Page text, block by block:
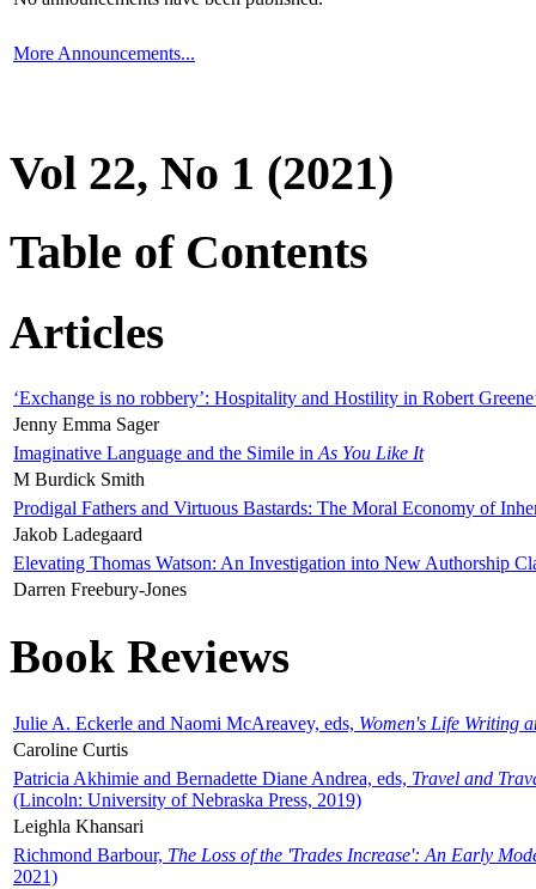
More Announcements...
Vol 22, No 1 (2021)
Table of Contents
Articles
‘Exchange is no robbery’: Hospitality and Hostility in Robert
Jenny Emma Sager
Imaginative Language and the Simile in As You Like It
M Burdick Smith
Prodigal Fathers and Virtuous Bastards: The Moral Economy of
Jakob Ladegaard
Elevating Thomas Watson: An Investigation into New Authorship
Darren Freebury-Jones
Book Reviews
Julie A. Eckerle and Naomi McAreavey, eds, Women's Life Writing
Caroline Curtis
Patricia Akhimie and Bernadette Diane Andrea, eds, Travel and
(Lincoln: University of Nebraska Press, 2019)
Leighla Khansari
Richmond Barbour, The Loss of the 'Trades Increase': An Early
2021)